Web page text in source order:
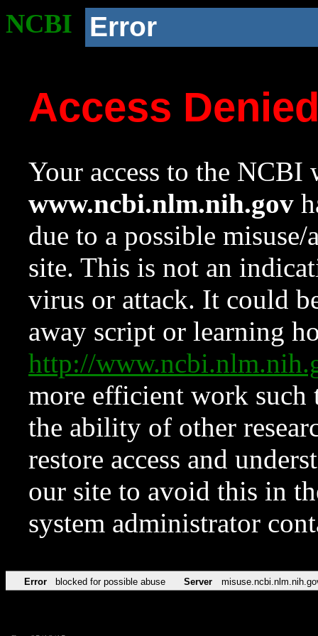
NCBI Error
Access
Your access to the NCBI
www.ncbi.nlm.nih.gov
due to a possible
site. This is not an
virus or attack. It could
away script or learning
http://
more efficient work such
the ability of other
restore access and
our site to avoid this in
system administrator
Error blocked for possible abuse Server